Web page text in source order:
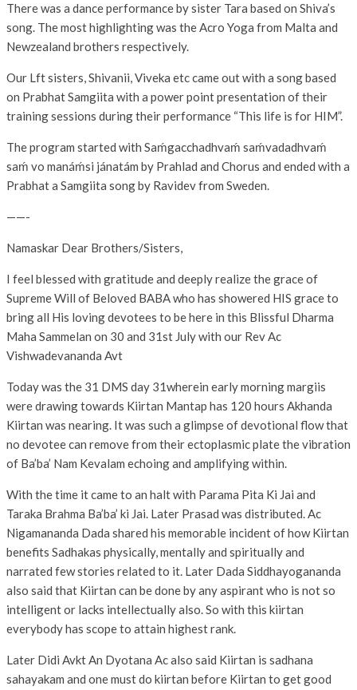
There was a dance performance by sister Tara based on Shiva’s
song. The most highlighting was the Acro Yoga from Malta and
Newzealand brothers respectively.
Our Lft sisters, Shivanii, Viveka etc came out with a song based
on Prabhat Samgiita with a power point presentation of their
training sessions during their performance “This life is for HIM”.
The program started with Saḿgacchadhvaḿ saḿvadadhvaḿ
saḿ vo manáḿsi jánatám by Prahlad and Chorus and ended with a
Prabhat a Samgiita song by Ravidev from Sweden.
——-
Namaskar Dear Brothers/Sisters,
I feel blessed with gratitude and deeply realize the grace of
Supreme Will of Beloved BABA who has showered HIS grace to
bring all His loving devotees to be here in this Blissful Dharma
Maha Sammelan on 30 and 31st July with our Rev Ac
Vishwadevananda Avt
Today was the 31 DMS day 31wherein early morning margiis
were drawing towards Kiirtan Mantap has 120 hours Akhanda
Kiirtan was nearing. It was such a glimpse of devotional flow that
no devotee can remove from their ectoplasmic plate the vibration
of Ba’ba’ Nam Kevalam echoing and amplifying within.
With the time it came to an halt with Parama Pita Ki Jai and
Taraka Brahma Ba’ba’ ki Jai. Later Prasad was distributed. Ac
Nigamananda Dada shared his memorable incident of how Kiirtan
benefits Sadhakas physically, mentally and spiritually and
narrated few stories related to it. Later Dada Siddhayogananda
also said that Kiirtan can be done by any aspirant who is not so
intelligent or lacks intellectually also. So with this kiirtan
everybody has scope to attain highest rank.
Later Didi Avkt An Dyotana Ac also said Kiirtan is sadhana
sahayakam and one must do kiirtan before Kiirtan to get good